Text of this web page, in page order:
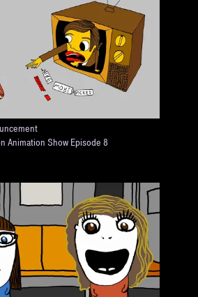
Animation Show Episode 8